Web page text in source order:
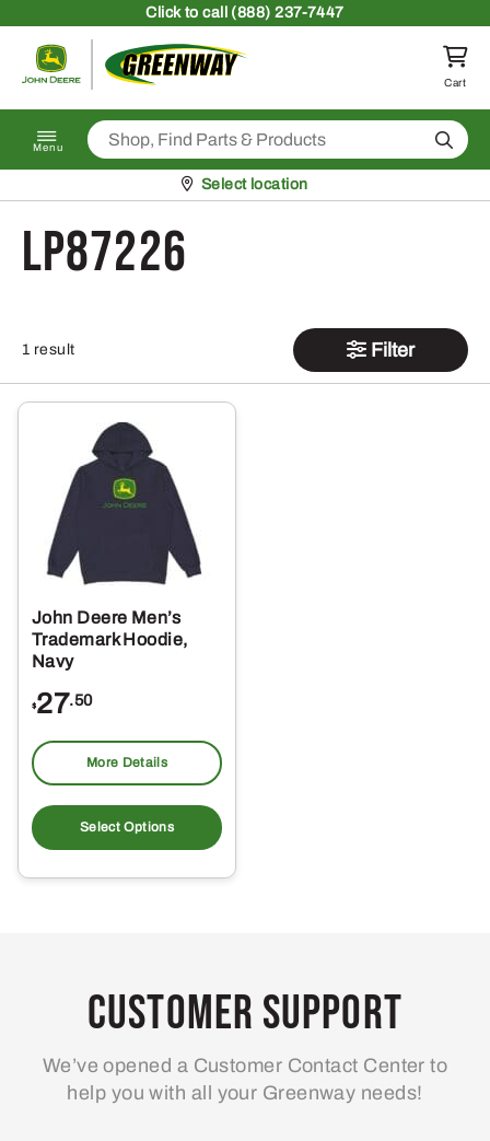
Clickto call (888) 237-7447
Return to homepage
Cart
Menu Search
Pickup at
Select location
LP87226
1 result Filter
John Deere Men’s
Trademark Hoodie,
Navy
$27.50
More Details
Select Options
product
multiple
may
be
on
the
Customer Support
We’ve opened a Customer Contact Center to
help you with all your Greenway needs!